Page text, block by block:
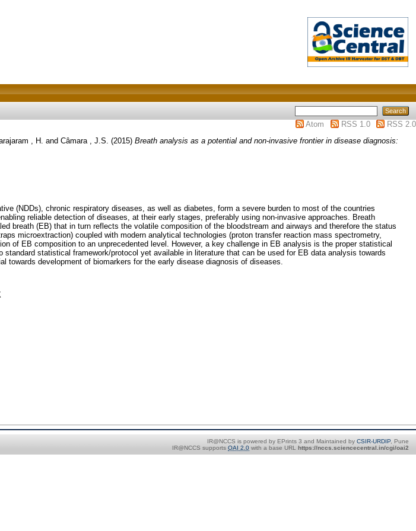
Atom
RSS 1.0
RSS 2.0
, H. and Câmara , J.S. (2015) Breath analysis as a potential and non-invasive frontier in disease diagnosis:
(NDDs), chronic respiratory diseases, as well as diabetes, form a severe burden to most of the countries
reliable detection of diseases, at their early stages, preferably using non-invasive approaches. Breath
breath (EB) that in turn reflects the volatile composition of the bloodstream and airways and therefore the status
microextraction) coupled with modern analytical technologies (proton transfer reaction mass spectrometry,
of EB composition to an unprecedented level. However, a key challenge in EB analysis is the proper statistical
statistical framework/protocol yet available in literature that can be used for EB data analysis towards
development of biomarkers for the early disease diagnosis of diseases.
IR@NCCS is powered by EPrints 3 and Maintained by CSIR-URDIP, Pune
IR@NCCS supports OAI 2.0 with a base URL https://nccs.sciencecentral.in/cgi/oai2